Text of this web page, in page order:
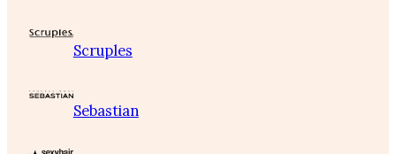
Scruples
Sebastian